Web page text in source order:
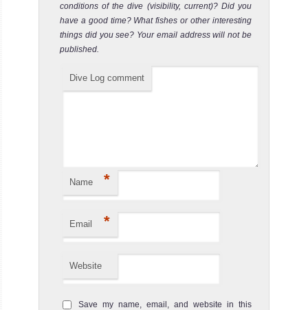
conditions of the dive (visibility, current)? Did you
have a good time? What fishes or other interesting
things did you see? Your email address will not be
published.
Dive Log comment
Name *
Email *
Website
Save my name, email, and website in this